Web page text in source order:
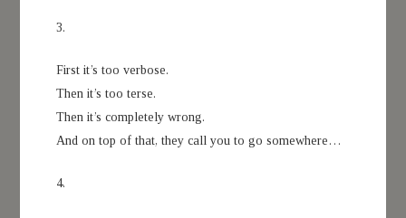
3.
First it’s too verbose.
Then it’s too terse.
Then it’s completely wrong.
And on top of that, they call you to go somewhere…
4.